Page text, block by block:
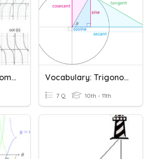
Graphs Of Trigonometric Functions 1 Vocabulary: Trigonometric Functions
7 Q 10th - 11th